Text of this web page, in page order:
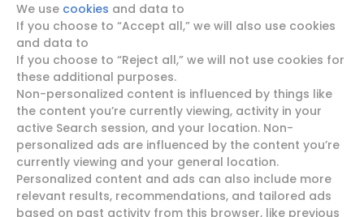
We use cookies and data to
If you choose to “Accept all,” we will also use cookies
and data to
If you choose to “Reject all,” we will not use cookies for
these additional purposes.
Non-personalized content is influenced by things like
the content you’re currently viewing, activity in your
active Search session, and your location. Non-
personalized ads are influenced by the content you’re
currently viewing and your general location.
Personalized content and ads can also include more
relevant results, recommendations, and tailored ads
based on past activity from this browser, like previous